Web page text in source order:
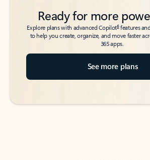
Ready for more
Explore plans with advanced Copilot6features
to help you create, organize, and move faster
365 apps.
See more plans